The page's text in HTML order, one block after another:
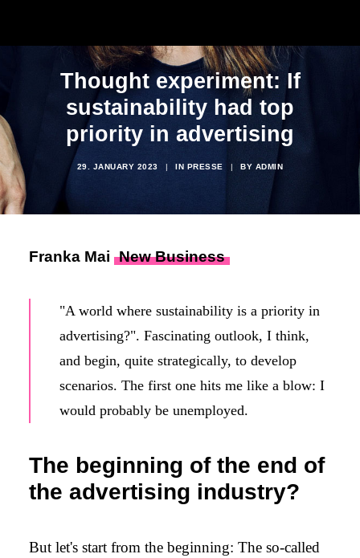
Thought experiment: If
sustainability had top
priority in advertising
29. JANUARY 2023 | IN PRESSE | BY ADMIN
Franka Mai New Business
"A world where sustainability is a priority in
advertising?". Fascinating outlook, I think,
and begin, quite strategically, to develop
scenarios. The first one hits me like a blow: I
would probably be unemployed.
The beginning of the end of
the advertising industry?
But let's start from the beginning: The so-called